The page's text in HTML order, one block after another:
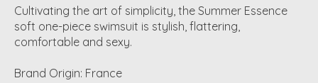
Cultivating the art of simplicity, the Summer Essence
soft one-piece swimsuit is stylish, flattering,
comfortable and sexy.
Brand Origin: France